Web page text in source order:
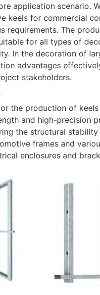
application scenario.
keels for commercial
requirements. The
for all types of
In the decoration of
advantages
stakeholders.
the production of
and high-precision
the structural
frames and
enclosures and